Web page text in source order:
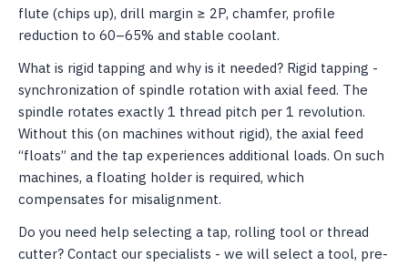
flute (chips up), drill margin ≥ 2P, chamfer, profile
reduction to 60–65% and stable coolant.
What is rigid tapping and why is it needed? Rigid tapping -
synchronization of spindle rotation with axial feed. The
spindle rotates exactly 1 thread pitch per 1 revolution.
Without this (on machines without rigid), the axial feed
“floats” and the tap experiences additional loads. On such
machines, a floating holder is required, which
compensates for misalignment.
Do you need help selecting a tap, rolling tool or thread
cutter? Contact our specialists - we will select a tool, pre-